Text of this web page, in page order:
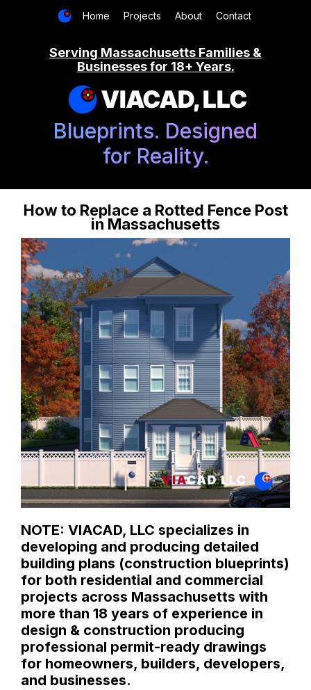
Home Projects About Contact
Serving Massachusetts Families &
Businesses for 18+ Years.
VIACAD, LLC
Blueprints. Designed
for Reality.
How to Replace a Rotted Fence Post
in Massachusetts
NOTE: VIACAD, LLC specializes in
developing and producing detailed
building plans (construction blueprints)
for both residential and commercial
projects across Massachusetts with
more than 18 years of experience in
design & construction producing
professional permit-ready drawings
for homeowners, builders, developers,
and businesses.